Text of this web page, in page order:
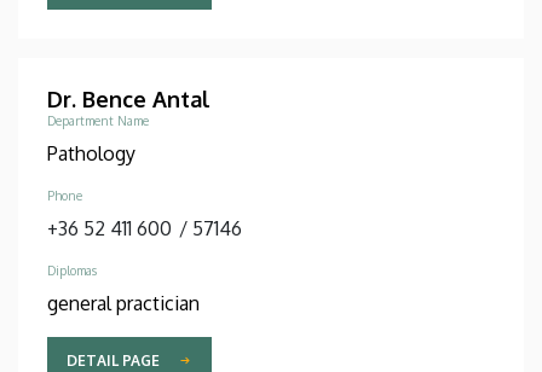
Dr. Bence Antal
Department Name
Pathology
Phone
+36 52 411 600 / 57146
Diplomas
general practician
DETAIL PAGE